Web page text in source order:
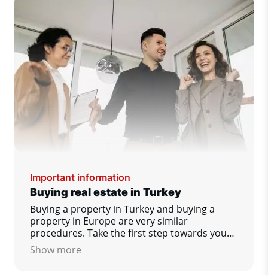
Important information
Buying real estate in Turkey
Buying a property in Turkey and buying a
property in Europe are very similar
procedures. Take the first step towards your
dream home today!
Show more